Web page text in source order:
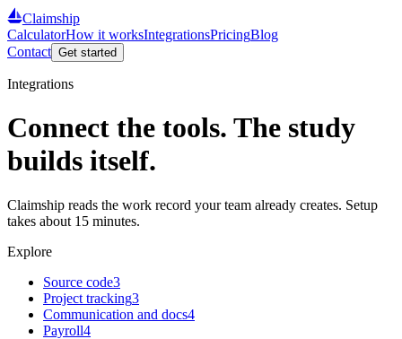
Claimship
CalculatorHow it worksIntegrationsPricingBlog
Contact Get started
Integrations
Connect the tools. The study
builds itself.
Claimship reads the work record your team already creates. Setup
takes about 15 minutes.
Explore
Source code3
Project tracking3
Communication and docs4
Payroll4